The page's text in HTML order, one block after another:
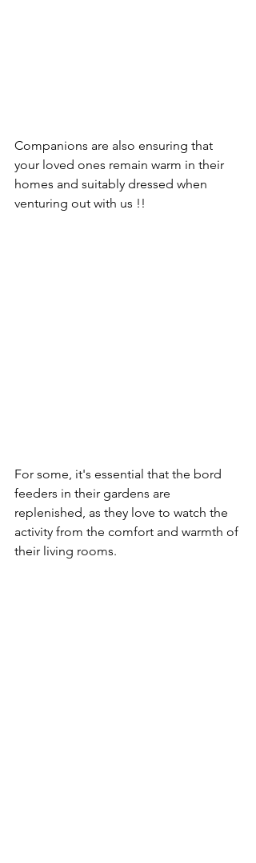
Companions are also ensuring that
your loved ones remain warm in their
homes and suitably dressed when
venturing out with us !!
For some, it's essential that the bord
feeders in their gardens are
replenished, as they love to watch the
activity from the comfort and warmth of
their living rooms.